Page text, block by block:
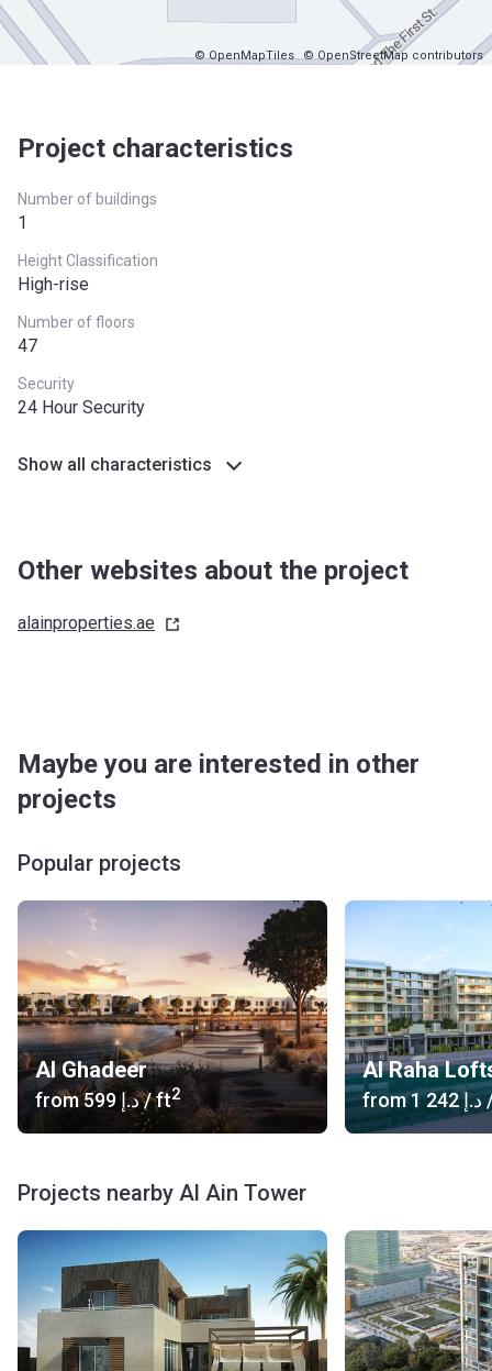
© OpenMapTiles © OpenStreetMap contributors
Project characteristics
Number of buildings
1
Height Classification
High-rise
Number of floors
47
Security
24 Hour Security
Show all characteristics
Other websites about the project
alainproperties.ae
Maybe you are interested in other
projects
Popular projects
Al Ghadeer
from ‍599 د.إ/ ft2
Al Raha
from ‍1 242 د.إ
Projects nearby Al Ain Tower